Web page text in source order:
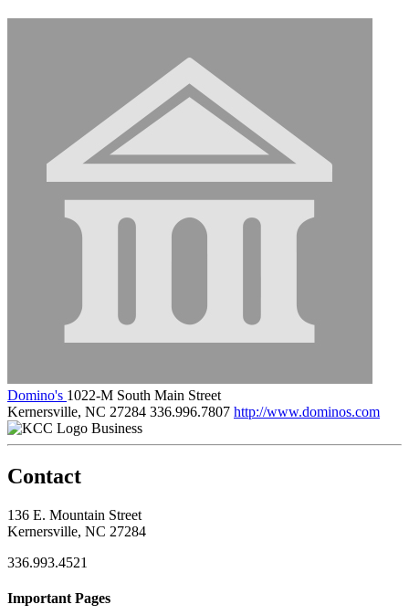
Domino's 1022-M South Main Street
Kernersville, NC 27284 336.996.7807 http://www.dominos.com
Business
Contact
136 E. Mountain Street
Kernersville, NC 27284
336.993.4521
Important Pages